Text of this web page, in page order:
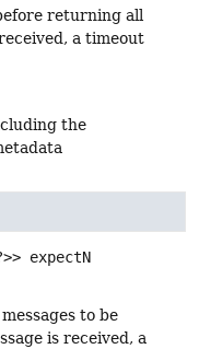
returning all
a timeout
the
expectN
to be
is received, a